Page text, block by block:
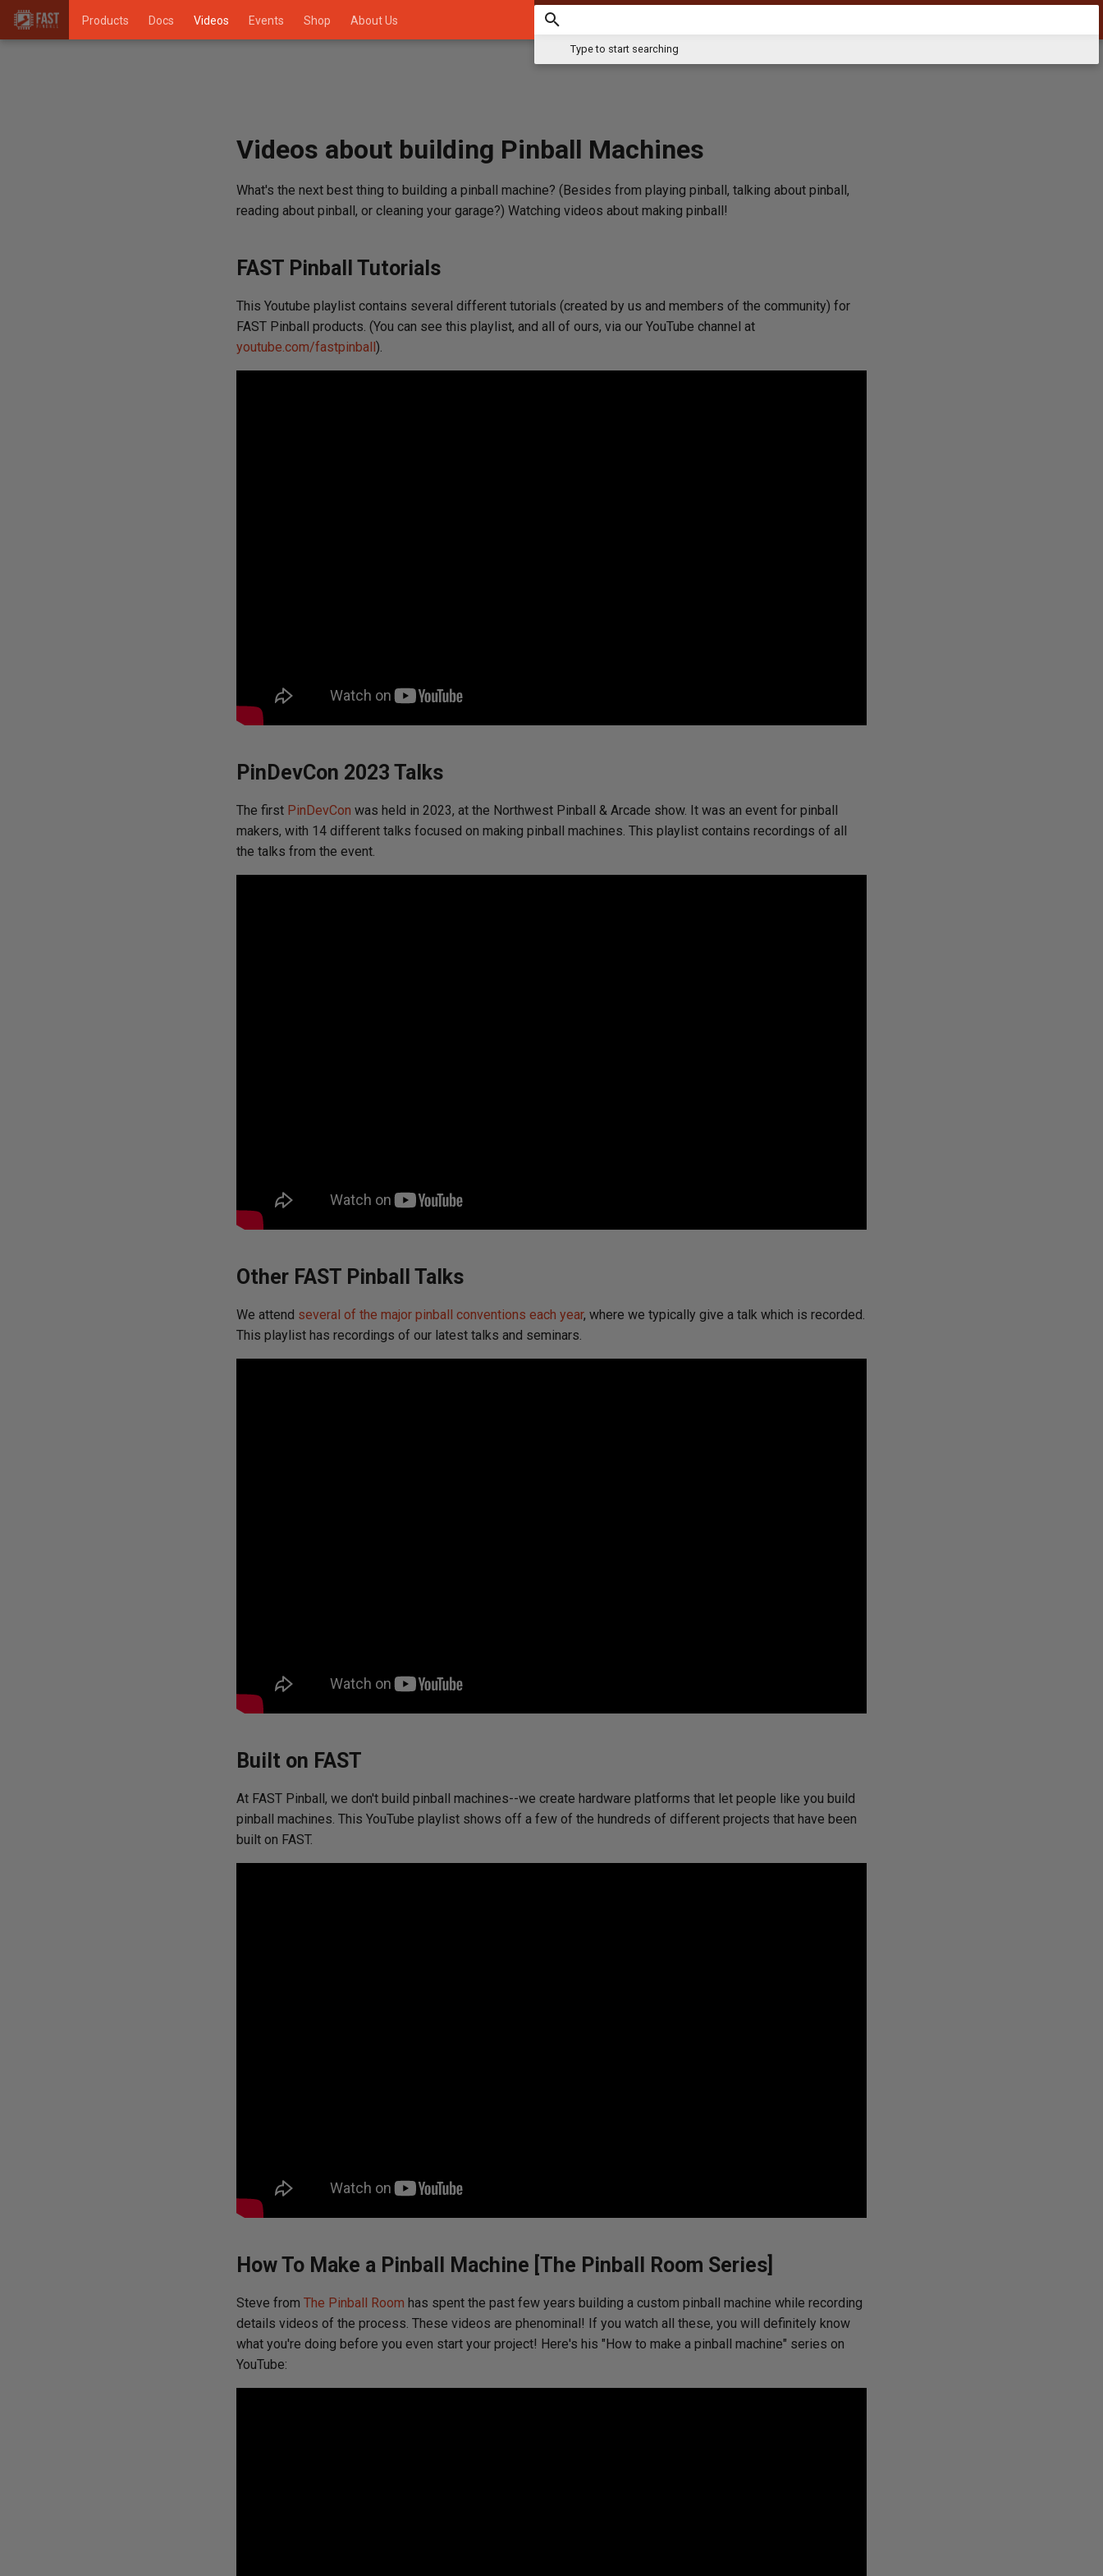
Products Docs Videos Events Shop About Us
Type to start searching
Videos about building Pinball Machines
What's the next best thing to building a pinball machine? (Besides from playing pinball, talking about pinball,
reading about pinball, or cleaning your garage?) Watching videos about making pinball!
FAST Pinball Tutorials
This Youtube playlist contains several different tutorials (created by us and members of the community) for
FAST Pinball products. (You can see this playlist, and all of ours, via our YouTube channel at
youtube.com/fastpinball).
PinDevCon 2023 Talks
The first PinDevCon was held in 2023, at the Northwest Pinball & Arcade show. It was an event for pinball
makers, with 14 different talks focused on making pinball machines. This playlist contains recordings of all
the talks from the event.
Other FAST Pinball Talks
We attend several of the major pinball conventions each year, where we typically give a talk which is recorded.
This playlist has recordings of our latest talks and seminars.
Built on FAST
At FAST Pinball, we don't build pinball machines--we create hardware platforms that let people like you build
pinball machines. This YouTube playlist shows off a few of the hundreds of different projects that have been
built on FAST.
How To Make a Pinball Machine [The Pinball Room Series]
Steve from The Pinball Room has spent the past few years building a custom pinball machine while recording
details videos of the process. These videos are phenominal! If you watch all these, you will definitely know
what you're doing before you even start your project! Here's his "How to make a pinball machine" series on
YouTube: